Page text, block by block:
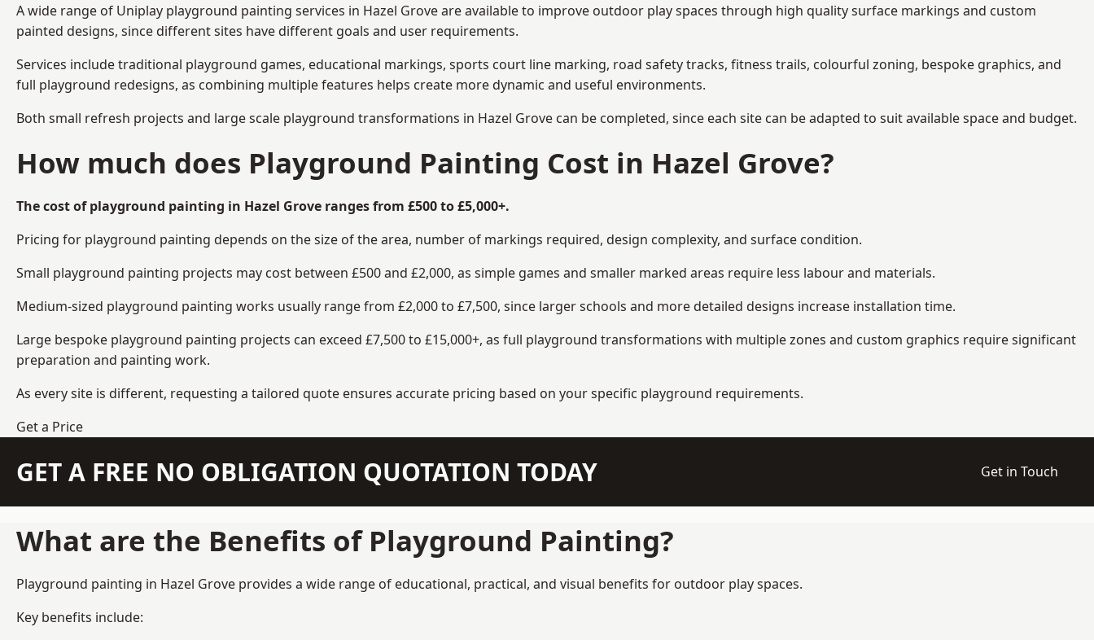
A wide range of Uniplay playground painting services in Hazel Grove are available to improve outdoor play spaces through high quality surface markings and custom
painted designs, since different sites have different goals and user requirements.
Services include traditional playground games, educational markings, sports court line marking, road safety tracks, fitness trails, colourful zoning, bespoke graphics, and
full playground redesigns, as combining multiple features helps create more dynamic and useful environments.
Both small refresh projects and large scale playground transformations in Hazel Grove can be completed, since each site can be adapted to suit available space and budget.
How much does Playground Painting Cost in Hazel Grove?
The cost of playground painting in Hazel Grove ranges from £500 to £5,000+.
Pricing for playground painting depends on the size of the area, number of markings required, design complexity, and surface condition.
Small playground painting projects may cost between £500 and £2,000, as simple games and smaller marked areas require less labour and materials.
Medium-sized playground painting works usually range from £2,000 to £7,500, since larger schools and more detailed designs increase installation time.
Large bespoke playground painting projects can exceed £7,500 to £15,000+, as full playground transformations with multiple zones and custom graphics require significant
preparation and painting work.
As every site is different, requesting a tailored quote ensures accurate pricing based on your specific playground requirements.
Get a Price
GET A FREE NO OBLIGATION QUOTATION TODAY Get in Touch
What are the Benefits of Playground Painting?
Playground painting in Hazel Grove provides a wide range of educational, practical, and visual benefits for outdoor play spaces.
Key benefits include: